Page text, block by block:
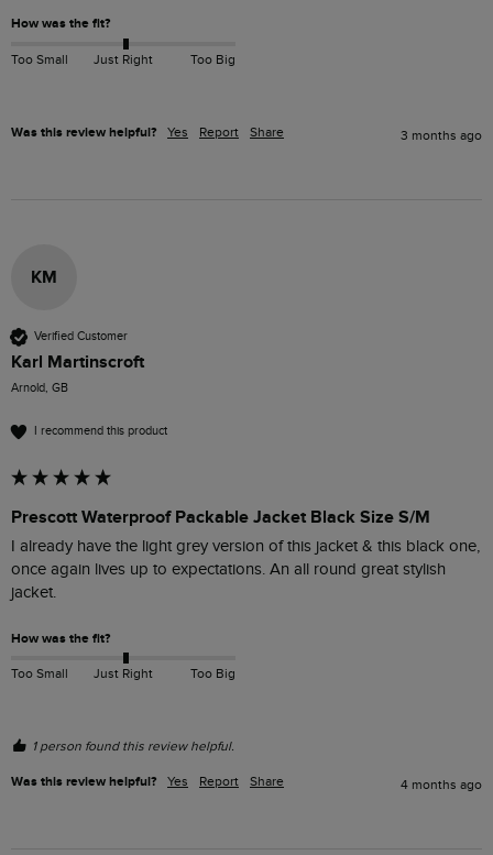
How was the fit?
Too Small Just Right Too Big
Was this review helpful? Yes Report Share 3 months ago
KM
Verified Customer
Karl Martinscroft
Arnold, GB
I recommend this product
Prescott Waterproof Packable Jacket Black Size S/M
I already have the light grey version of this jacket & this black one,
once again lives up to expectations. An all round great stylish
jacket.
How was the fit?
Too Small Just Right Too Big
1 person found this review helpful.
Was this review helpful? Yes Report Share 4 months ago